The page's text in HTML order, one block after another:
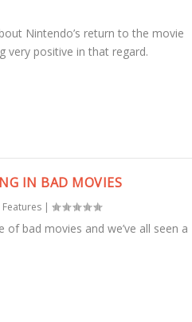
Nintendo’s return to the movie
very positive in that regard.
IN BAD MOVIES
Features|
of bad movies and we’ve all seen a